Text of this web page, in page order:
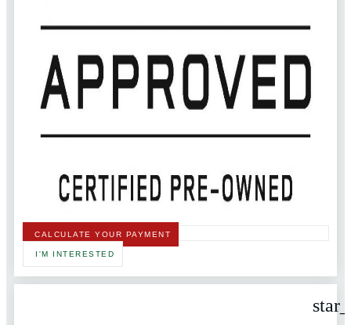
CALCULATE YOUR PAYMENT
I'M INTERESTED